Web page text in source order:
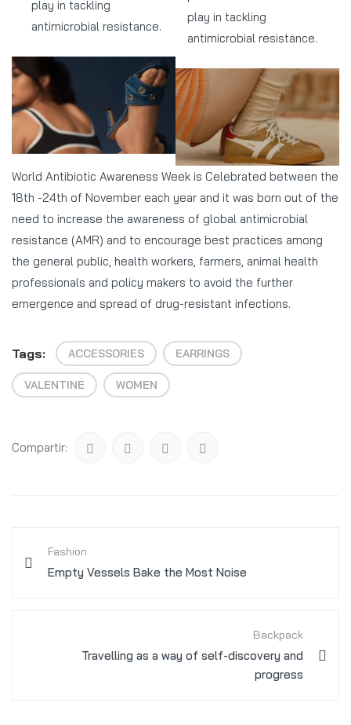
play in tackling
antimicrobial resistance.
play in tackling
antimicrobial resistance.
World Antibiotic Awareness Week is Celebrated between the
18th -24th of November each year and it was born out of the
need to increase the awareness of global antimicrobial
resistance (AMR) and to encourage best practices among
the general public, health workers, farmers, animal health
professionals and policy makers to avoid the further
emergence and spread of drug-resistant infections.
Tags: ACCESSORIES EARRINGS
VALENTINE WOMEN
Compartir:
Fashion
Empty Vessels Bake the Most Noise
Backpack
Travelling as a way of self-discovery and
progress